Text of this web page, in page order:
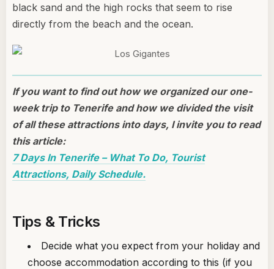
black sand and the high rocks that seem to rise
directly from the beach and the ocean.
If you want to find out how we organized our one-
week trip to Tenerife and how we divided the visit
of all these attractions into days, I invite you to read
this article:
7 Days In Tenerife – What To Do, Tourist
Attractions, Daily Schedule.
Tips & Tricks
Decide what you expect from your holiday and
choose accommodation according to this (if you